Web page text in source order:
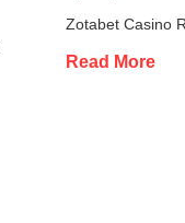
Zotabet Casino
Read More